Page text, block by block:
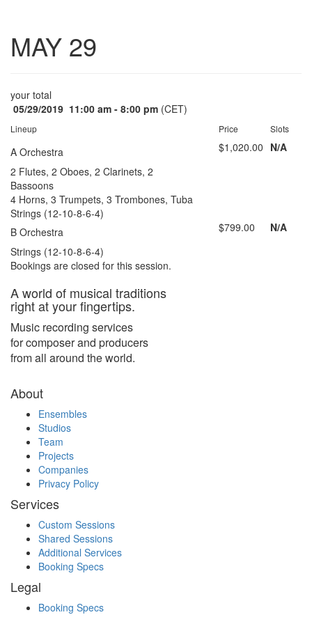
MAY 29
your total
05/29/2019 11:00 am - 8:00 pm (CET)
Lineup Price Slots
A Orchestra
2 Flutes, 2 Oboes, 2 Clarinets, 2
Bassoons
4 Horns, 3 Trumpets, 3 Trombones, Tuba
Strings (12-10-8-6-4)
$1,020.00 N/A
B Orchestra
Strings (12-10-8-6-4)
$799.00 N/A
Bookings are closed for this session.
A world of musical traditions
right at your fingertips.
Music recording services
for composer and producers
from all around the world.
About
Ensembles
Studios
Team
Projects
Companies
Privacy Policy
Services
Custom Sessions
Shared Sessions
Additional Services
Booking Specs
Legal
Booking Specs